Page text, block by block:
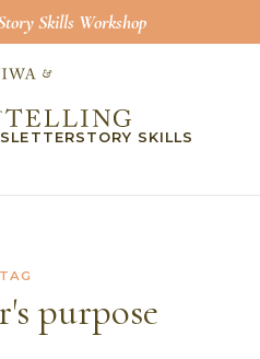
Skills Workshop
STORY SKILLS
TAG
purpose